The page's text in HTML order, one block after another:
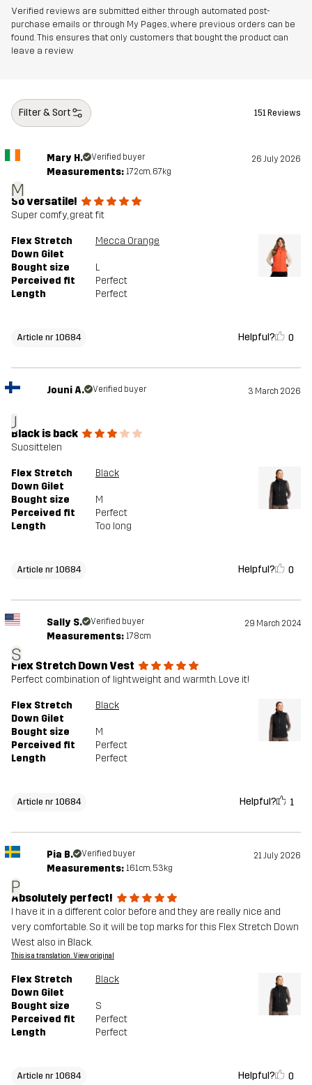
Verified reviews are submitted either through automated post-
purchase emails or through My Pages, where previous orders can be
found. This ensures that only customers that bought the product can
leave a review
Filter & Sort 151 Reviews
M
Mary H. Verified buyer 26 July 2026
Measurements: 172cm, 67kg
So versatile!
Super comfy, great fit
Flex Stretch
Down Gilet
Mecca Orange
Bought size
L
Perceived fit
Perfect
Length
Perfect
Article nr 10684 Helpful? 0
J
Jouni A. Verified buyer 3 March 2026
Black is back
Suosittelen
Flex Stretch
Down Gilet
Black
Bought size
M
Perceived fit
Perfect
Length
Too long
Article nr 10684 Helpful? 0
S
Sally S. Verified buyer 29 March 2024
Measurements: 178cm
Flex Stretch Down Vest
Perfect combination of lightweight and warmth. Love it!
Flex Stretch
Down Gilet
Black
Bought size
M
Perceived fit
Perfect
Length
Perfect
Article nr 10684 Helpful? 1
P
Pia B. Verified buyer 21 July 2026
Measurements: 161cm, 53kg
Absolutely perfect!
I have it in a different color before and they are really nice and
very comfortable. So it will be top marks for this Flex Stretch Down
West also in Black.
This is a translation. View original
Flex Stretch
Down Gilet
Black
Bought size
S
Perceived fit
Perfect
Length
Perfect
Article nr 10684 Helpful? 0